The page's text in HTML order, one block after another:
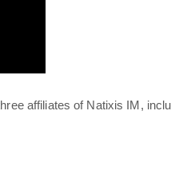
affiliates of Natixis IM,